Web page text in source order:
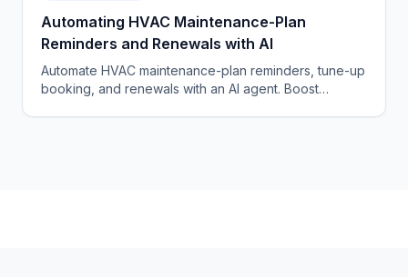
Automating HVAC Maintenance-Plan
Reminders and Renewals with AI
Automate HVAC maintenance-plan reminders, tune-up
booking, and renewals with an AI agent. Boost